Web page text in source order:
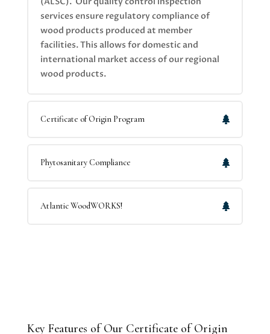
services ensure regulatory compliance of
wood products produced at member
facilities. This allows for domestic and
international market access of our regional
wood products.
Certificate of Origin Program
Phytosanitary Compliance
Atlantic WoodWORKS!
Key Features of Our Certificate of Origin